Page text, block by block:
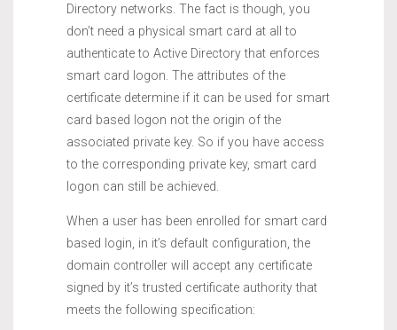
Directory networks. The fact is though, you
don’t need a physical smart card at all to
authenticate to Active Directory that enforces
smart card logon. The attributes of the
certificate determine if it can be used for smart
card based logon not the origin of the
associated private key. So if you have access
to the corresponding private key, smart card
logon can still be achieved.
When a user has been enrolled for smart card
based login, in it’s default configuration, the
domain controller will accept any certificate
signed by it’s trusted certificate authority that
meets the following specification: